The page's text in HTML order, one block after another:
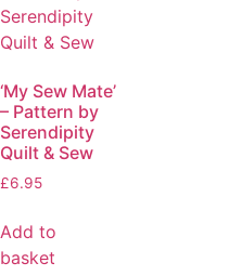
‘My Sew Mate’
– Pattern by
Serendipity
Quilt & Sew
£6.95
Add to
basket